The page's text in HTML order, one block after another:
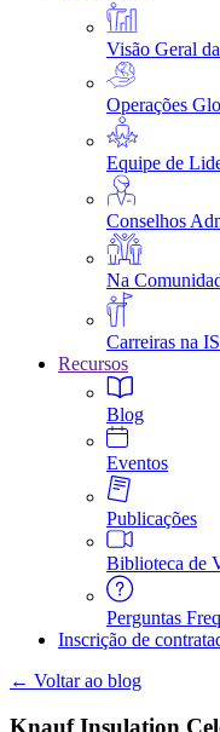
Visão Geral
Operações
Equipe de
Conselhos
Na
Carreiras na
Recursos
Blog
Eventos
Publicações
Biblioteca de
Perguntas
Inscrição de
← Voltar ao blog